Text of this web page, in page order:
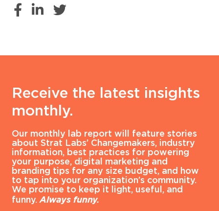
Receive the latest insights
monthly.
Our monthly lab report will feature stories
about Strat Labs’ Changemakers, industry
information, best practices for powering
your purpose, digital marketing and
branding tips for any size budget, and how
to tap into your organization’s community.
We promise to keep it light, useful, and
funny.Always funny.